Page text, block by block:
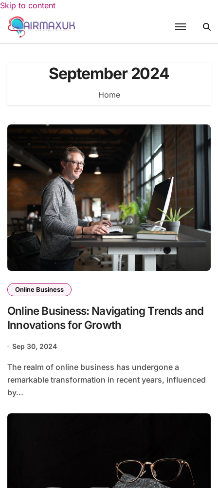
Skip to content
September 2024
Home
Online Business
Online Business: Navigating Trends and
Innovations for Growth
Sep 30, 2024
The realm of online business has undergone a
remarkable transformation in recent years, influenced
by...